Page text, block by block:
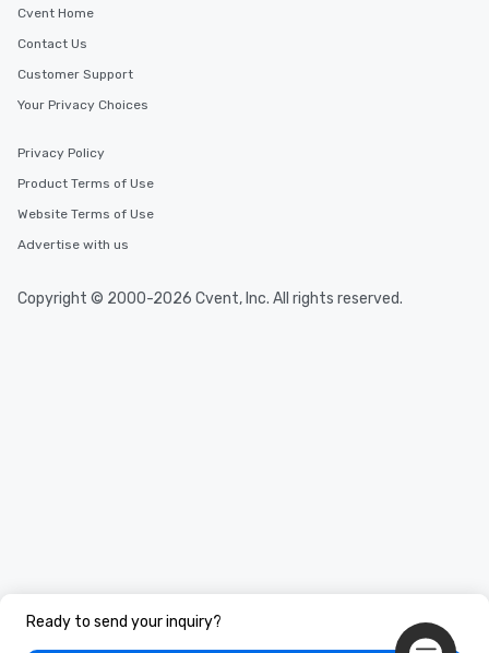
Ready to send your inquiry?
Cvent Home
Contact Us
Customer Support
Your Privacy Choices
Privacy Policy
Product Terms of Use
Website Terms of Use
Advertise with us
Copyright © 2000-2026 Cvent, Inc. All rights reserved.